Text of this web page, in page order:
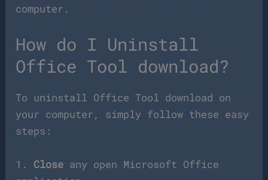
computer.
How do I Uninstall
Office Tool download?
To uninstall Office Tool download on
your computer, simply follow these easy
steps:
1. Close any open Microsoft Office